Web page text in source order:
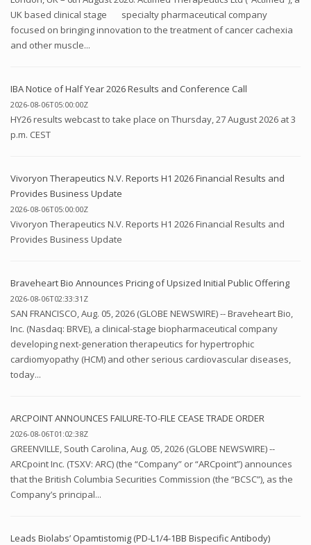
UK based clinical stage specialty pharmaceutical company
focused on bringing innovation to the treatment of cancer cachexia
and other muscle...
IBA Notice of Half Year 2026 Results and Conference Call
2026-08-06T05:00:00Z
HY26 results webcast to take place on Thursday, 27 August 2026 at 3
p.m. CEST
Vivoryon Therapeutics N.V. Reports H1 2026 Financial Results and
Provides Business Update
2026-08-06T05:00:00Z
Vivoryon Therapeutics N.V. Reports H1 2026 Financial Results and
Provides Business Update
Braveheart Bio Announces Pricing of Upsized Initial Public Offering
2026-08-06T02:33:31Z
SAN FRANCISCO, Aug. 05, 2026 (GLOBE NEWSWIRE) -- Braveheart Bio,
Inc. (Nasdaq: BRVE), a clinical-stage biopharmaceutical company
developing next-generation therapeutics for hypertrophic
cardiomyopathy (HCM) and other serious cardiovascular diseases,
today...
ARCPOINT ANNOUNCES FAILURE-TO-FILE CEASE TRADE ORDER
2026-08-06T01:02:38Z
GREENVILLE, South Carolina, Aug. 05, 2026 (GLOBE NEWSWIRE) --
ARCpoint Inc. (TSXV: ARC) (the “Company” or “ARCpoint”) announces
that the British Columbia Securities Commission (the “BCSC”), as the
Company’s principal...
Leads Biolabs’ Opamtistomig (PD-L1/4-1BB Bispecific Antibody)